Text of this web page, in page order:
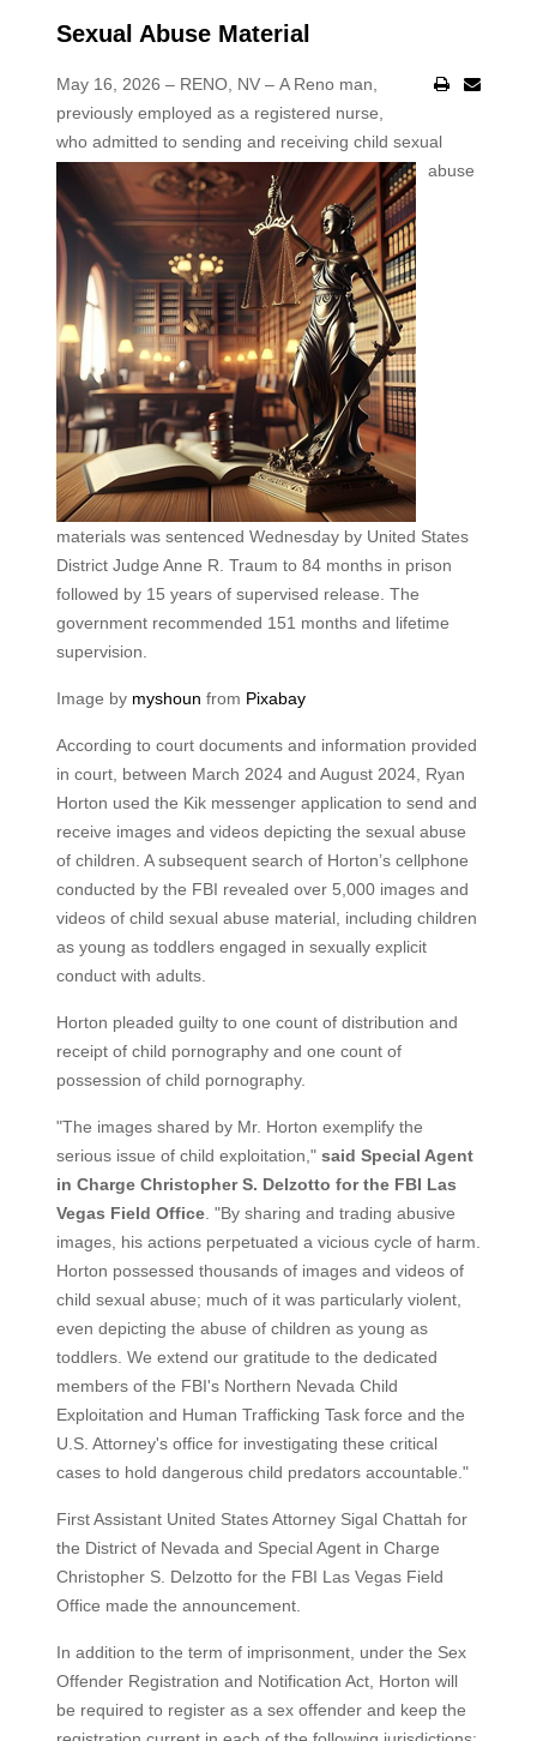
Sexual Abuse Material
May 16, 2026 – RENO, NV – A Reno man,
previously employed as a registered nurse,
who admitted to sending and receiving child sexual
abuse
materials was sentenced Wednesday by United States
District Judge Anne R. Traum to 84 months in prison
followed by 15 years of supervised release. The
government recommended 151 months and lifetime
supervision.
Image by myshoun from Pixabay
According to court documents and information provided
in court, between March 2024 and August 2024, Ryan
Horton used the Kik messenger application to send and
receive images and videos depicting the sexual abuse
of children. A subsequent search of Horton’s cellphone
conducted by the FBI revealed over 5,000 images and
videos of child sexual abuse material, including children
as young as toddlers engaged in sexually explicit
conduct with adults.
Horton pleaded guilty to one count of distribution and
receipt of child pornography and one count of
possession of child pornography.
"The images shared by Mr. Horton exemplify the
serious issue of child exploitation," said Special Agent
in Charge Christopher S. Delzotto for the FBI Las
Vegas Field Office. "By sharing and trading abusive
images, his actions perpetuated a vicious cycle of harm.
Horton possessed thousands of images and videos of
child sexual abuse; much of it was particularly violent,
even depicting the abuse of children as young as
toddlers. We extend our gratitude to the dedicated
members of the FBI's Northern Nevada Child
Exploitation and Human Trafficking Task force and the
U.S. Attorney's office for investigating these critical
cases to hold dangerous child predators accountable."
First Assistant United States Attorney Sigal Chattah for
the District of Nevada and Special Agent in Charge
Christopher S. Delzotto for the FBI Las Vegas Field
Office made the announcement.
In addition to the term of imprisonment, under the Sex
Offender Registration and Notification Act, Horton will
be required to register as a sex offender and keep the